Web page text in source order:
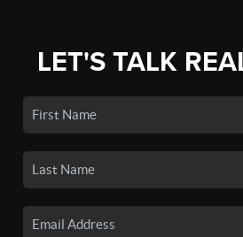
LET'S TALK